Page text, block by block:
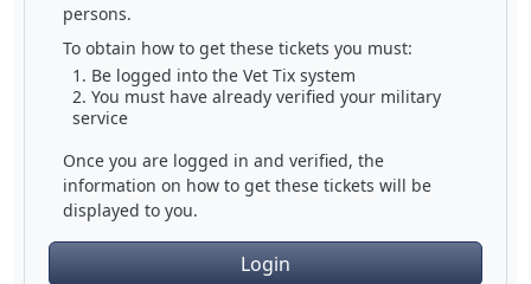
persons.
To obtain how to get these tickets you must:
Be logged into the Vet Tix system
You must have already verified your military
service
Once you are logged in and verified, the
information on how to get these tickets will be
displayed to you.
Login